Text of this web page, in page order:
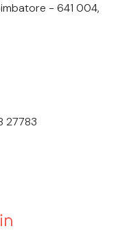
- 641 004,
27783